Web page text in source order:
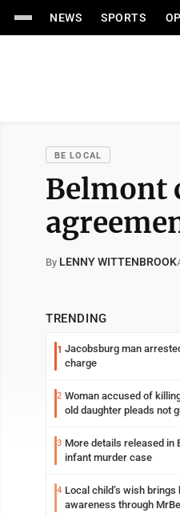
NEWS SPORTS
BE LOCAL
Belmont
By LENNY WITTENBROOK
TRENDING
1 Jacobsburg man
charge
2 Woman accused of
old daughter pleads not
3 More details released in
infant murder case
4 Local child’s wish brings
awareness through